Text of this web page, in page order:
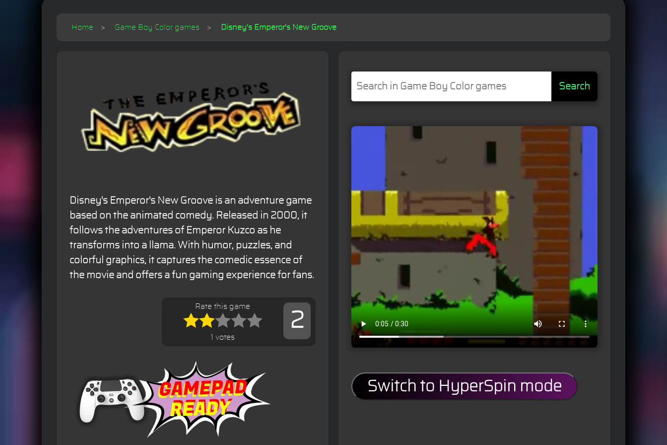
Home Game Boy Color games Disney's Emperor's New Groove
Disney's Emperor's New Groove is an adventure game
based on the animated comedy. Released in 2000, it
follows the adventures of Emperor Kuzco as he
transforms into a llama. With humor, puzzles, and
colorful graphics, it captures the comedic essence of
the movie and offers a fun gaming experience for fans.
2
Rate this game
1 votes
Search
Switch to HyperSpin mode